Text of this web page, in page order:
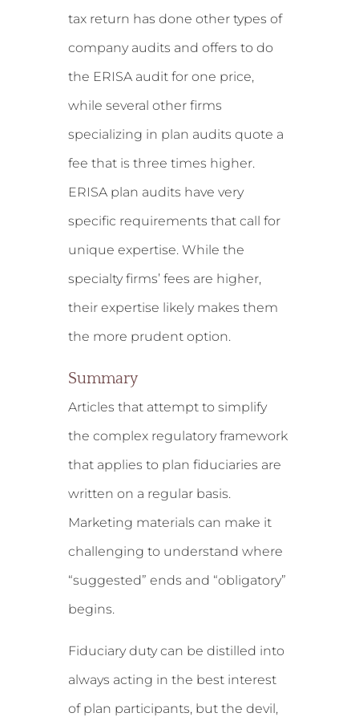
tax return has done other types of
company audits and offers to do
the ERISA audit for one price,
while several other firms
specializing in plan audits quote a
fee that is three times higher.
ERISA plan audits have very
specific requirements that call for
unique expertise. While the
specialty firms’ fees are higher,
their expertise likely makes them
the more prudent option.
Summary
Articles that attempt to simplify
the complex regulatory framework
that applies to plan fiduciaries are
written on a regular basis.
Marketing materials can make it
challenging to understand where
“suggested” ends and “obligatory”
begins.
Fiduciary duty can be distilled into
always acting in the best interest
of plan participants, but the devil,